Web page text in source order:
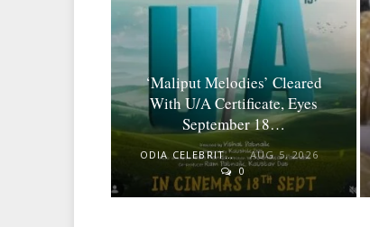
‘Maliput Melodies’ Cleared
With U/A Certificate, Eyes
September 18…
ODIA CELEBRITY
AUG 5, 2026
0